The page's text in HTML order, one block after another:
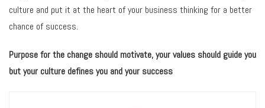
culture and put it at the heart of your business thinking for a better
chance of success.
Purpose for the change should motivate, your values should guide you
but your culture defines you and your success